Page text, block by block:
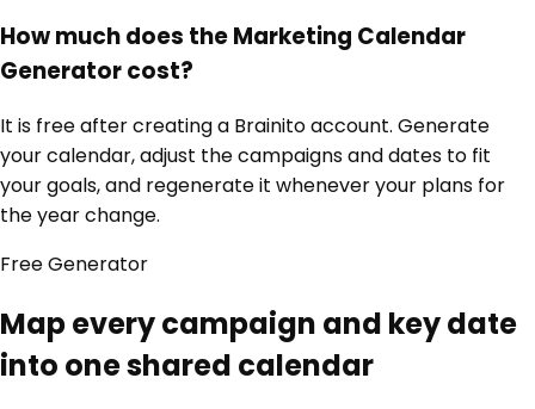
How much does the Marketing Calendar
Generator cost?
It is free after creating a Brainito account. Generate
your calendar, adjust the campaigns and dates to fit
your goals, and regenerate it whenever your plans for
the year change.
FreeGenerator
Map every campaign and key date
into one shared calendar